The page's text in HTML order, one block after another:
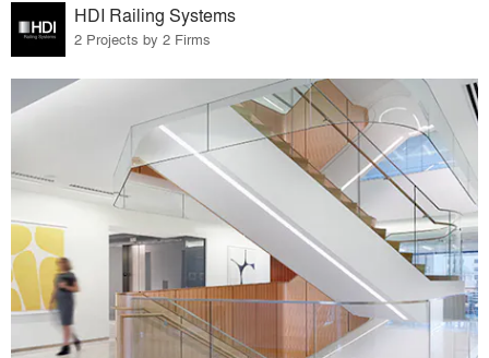
HDI Railing Systems
2 Projects by 2 Firms